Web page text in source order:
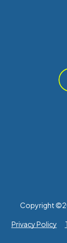
Copyright ©
Privacy Policy